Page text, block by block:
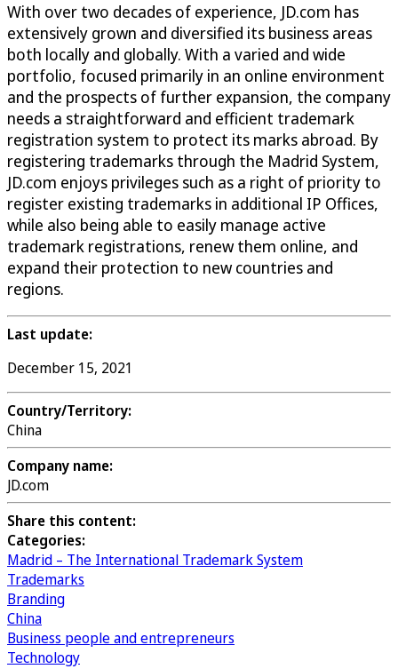
With over two decades of experience, JD.com has
extensively grown and diversified its business areas
both locally and globally. With a varied and wide
portfolio, focused primarily in an online environment
and the prospects of further expansion, the company
needs a straightforward and efficient trademark
registration system to protect its marks abroad. By
registering trademarks through the Madrid System,
JD.com enjoys privileges such as a right of priority to
register existing trademarks in additional IP Offices,
while also being able to easily manage active
trademark registrations, renew them online, and
expand their protection to new countries and
regions.
Last update:
December 15, 2021
Country/Territory:
China
Company name:
JD.com
Share this content:
Categories:
Madrid – The International Trademark System
Trademarks
Branding
China
Business people and entrepreneurs
Technology